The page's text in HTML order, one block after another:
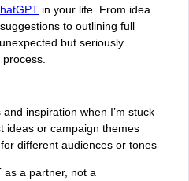
in your life. From idea
to outlining full
but seriously
inspiration when I’m stuck
ideas or campaign themes
different audiences or tones
as a partner, not a